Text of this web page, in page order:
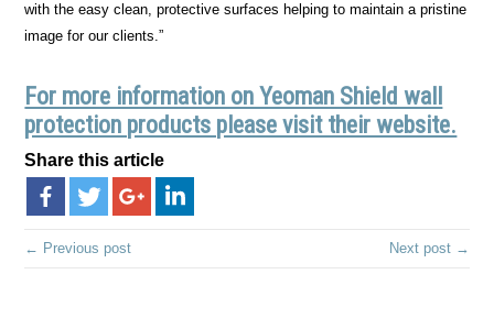
with the easy clean, protective surfaces helping to maintain a pristine
image for our clients.”
For more information on Yeoman Shield wall
protection products please visit their website.
Share this article
← Previous post Next post →